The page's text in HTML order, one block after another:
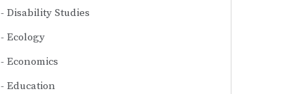
Disability Studies
Ecology
Economics
Education